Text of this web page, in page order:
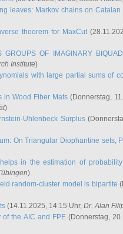
leaves: Markov chains on Catalan
theorem for MaxCut
GROUPS OF IMAGINARY
Institute)
with large partial sums of
in Wood Fiber Mats(Donnerstag,
)
Uhlenbeck Surplus
On Triangular Diophantine sets,
in the estimation of
)
random-cluster model is bipartite
(14.11.2025, 14:15 Uhr, Dr. Alan
the AIC and FPE (Donnerstag,